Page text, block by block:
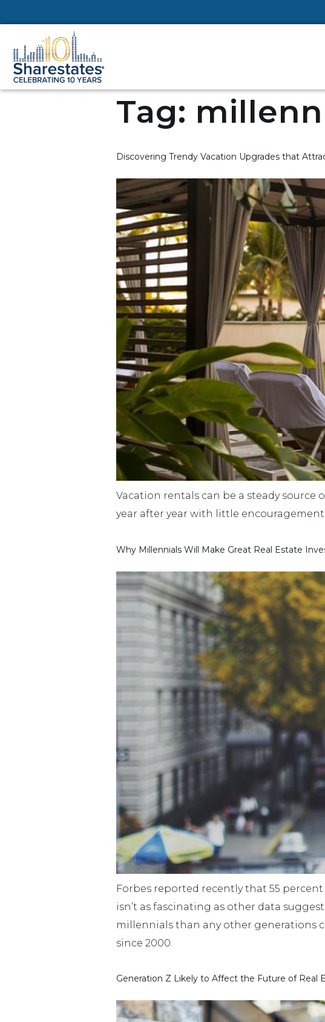
Tag:
Discovering Trendy Vacation Upgrades that
Vacation rentals can be a steady
year after year with little encouragement.
Why Millennials Will Make Great Real Estate
Forbes reported recently that 55
isn’t as fascinating as other data
millennials than any other generations
since 2000.
Generation Z Likely to Affect the Future of Real